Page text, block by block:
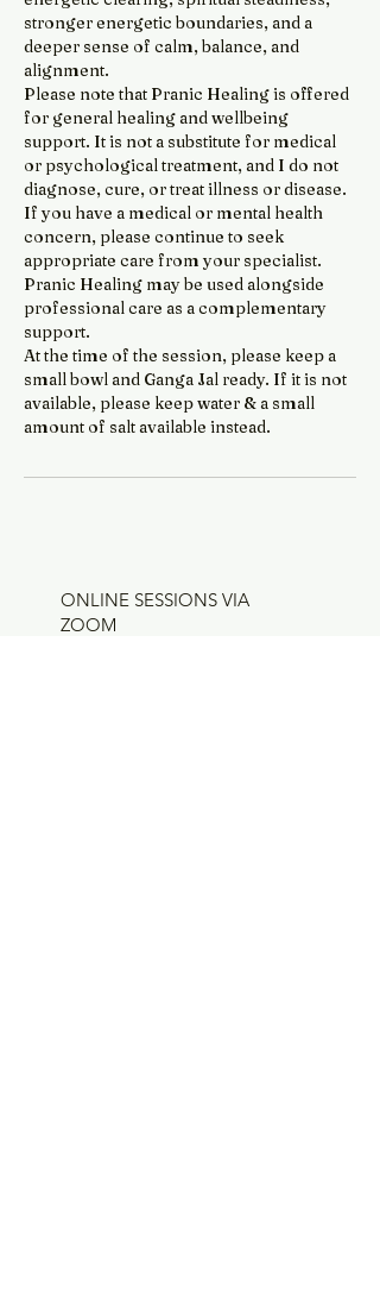
stronger energetic boundaries, and a
deeper sense of calm, balance, and
alignment.
Please note that Pranic Healing is offered
for general healing and wellbeing
support. It is not a substitute for medical
or psychological treatment, and I do not
diagnose, cure, or treat illness or disease.
If you have a medical or mental health
concern, please continue to seek
appropriate care from your specialist.
Pranic Healing may be used alongside
professional care as a complementary
support.
At the time of the session, please keep a
small bowl and Ganga Jal ready. If it is not
available, please keep water & a small
amount of salt available instead.
ONLINE SESSIONS VIA
ZOOM